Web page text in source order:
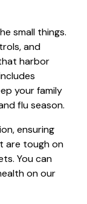
small things.
and
harbor
your family
flu season.
ensuring
are tough on
You can
on our